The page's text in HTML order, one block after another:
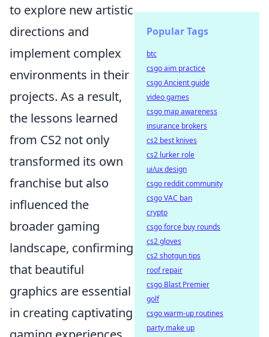
to explore new artistic
directions and
implement complex
environments in their
projects. As a result,
the lessons learned
from CS2 not only
transformed its own
franchise but also
influenced the
broader gaming
landscape, confirming
that beautiful
graphics are essential
in creating captivating
Popular Tags
btc
csgo aim practice
csgo Ancient guide
video games
csgo map awareness
insurance brokers
cs2 best knives
cs2 lurker role
ui/ux design
csgo reddit community
csgo VAC ban
crypto
csgo force buy rounds
cs2 gloves
cs2 shotgun tips
roof repair
csgo Blast Premier
golf
csgo warm-up routines
party make up